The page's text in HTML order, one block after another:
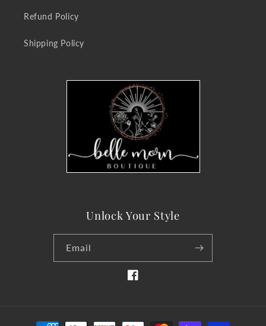
Refund Policy
Shipping Policy
Unlock Your Style
Email
Facebook
Payment